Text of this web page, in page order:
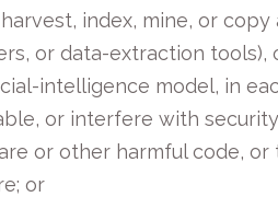
index, mine, or
or data-extraction
intelligence model, in
or interfere with
or other harmful code,
or